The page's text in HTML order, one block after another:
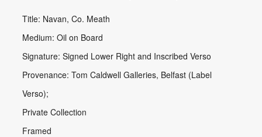
Title: Navan, Co. Meath
Medium: Oil on Board
Signature: Signed Lower Right and Inscribed Verso
Provenance: Tom Caldwell Galleries, Belfast (Label
Verso);
Private Collection
Framed